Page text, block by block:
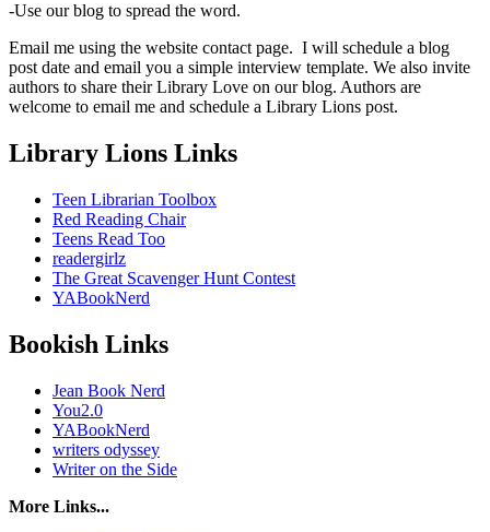
-Use our blog to spread the word.
Email me using the website contact page. I will schedule a blog
post date and email you a simple interview template. We also invite
authors to share their Library Love on our blog. Authors are
welcome to email me and schedule a Library Lions post.
Library Lions Links
Teen Librarian Toolbox
Red Reading Chair
Teens Read Too
readergirlz
The Great Scavenger Hunt Contest
YABookNerd
Bookish Links
Jean Book Nerd
You2.0
YABookNerd
writers odyssey
Writer on the Side
More Links...